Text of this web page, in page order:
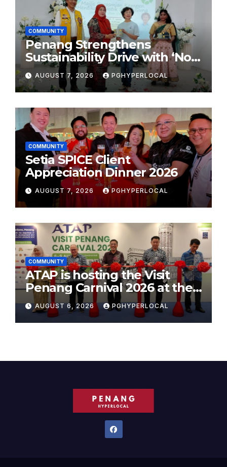
COMMUNITY
Penang Strengthens
Sustainability Drive with ‘No
Plastic: Own Container’
School Initiative
AUGUST 7, 2026 PGHYPERLOCAL
COMMUNITY
Setia SPICE Client
Appreciation Dinner 2026
AUGUST 7, 2026 PGHYPERLOCAL
COMMUNITY
ATAP is hosting the Visit
Penang Carnival 2026 at the
Sunway Carnival Mall
AUGUST 6, 2026 PGHYPERLOCAL